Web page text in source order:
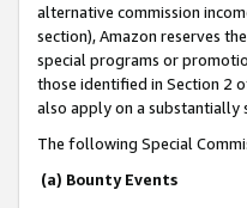
alternative commission
section), Amazon reserves
special programs or
those identified in Section 2
also apply on a substantially
The following Special
(a) Bounty Events